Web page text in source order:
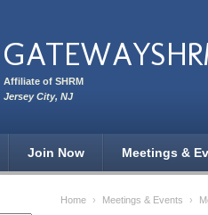
Affiliate of SHRM
Jersey City, NJ
Join Now Meetings &
Home › Meetings & Events ›